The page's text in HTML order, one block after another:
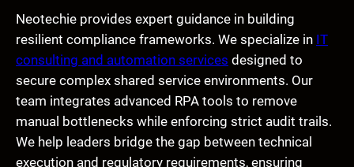
Neotechie provides expert guidance in building
resilient compliance frameworks. We specialize in IT
consulting and automation services designed to
secure complex shared service environments. Our
team integrates advanced RPA tools to remove
manual bottlenecks while enforcing strict audit trails.
We help leaders bridge the gap between technical
execution and regulatory requirements, ensuring